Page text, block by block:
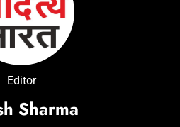
Editor
Sharma